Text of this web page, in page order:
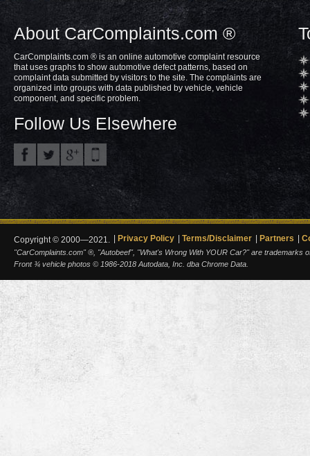
About CarComplaints.com ®
CarComplaints.com ® is an online automotive complaint resource
that uses graphs to show automotive defect patterns, based on
complaint data submitted by visitors to the site. The complaints are
organized into groups with data published by vehicle, vehicle
component, and specific problem.
Follow Us Elsewhere
Copyright © 2000—2021. Privacy Policy Terms/Disclaimer Partners
"CarComplaints.com" ®, "Autobeef", "What's Wrong With YOUR Car?" are trademarks
Front ¾ vehicle photos © 1986-2018 Autodata, Inc. dba Chrome Data.